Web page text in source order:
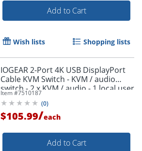
Add to Cart
Wish lists Shopping lists
IOGEAR 2-Port 4K USB DisplayPort
Cable KVM Switch - KVM / audio
switch - 2 x KVM / audio - 1 local user
- desktop
Item #7510187
(0)
$105.99/each
Add to Cart